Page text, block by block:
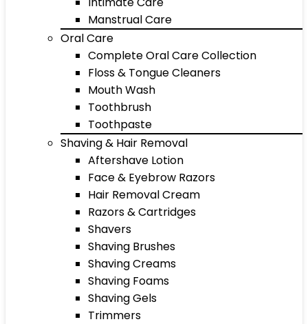
Manstrual Care
Oral Care
Complete Oral Care Collection
Floss & Tongue Cleaners
Mouth Wash
Toothbrush
Toothpaste
Shaving & Hair Removal
Aftershave Lotion
Face & Eyebrow Razors
Hair Removal Cream
Razors & Cartridges
Shavers
Shaving Brushes
Shaving Creams
Shaving Foams
Shaving Gels
Trimmers